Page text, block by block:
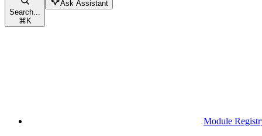
Search...
⌘K
Ask Assistant
Module